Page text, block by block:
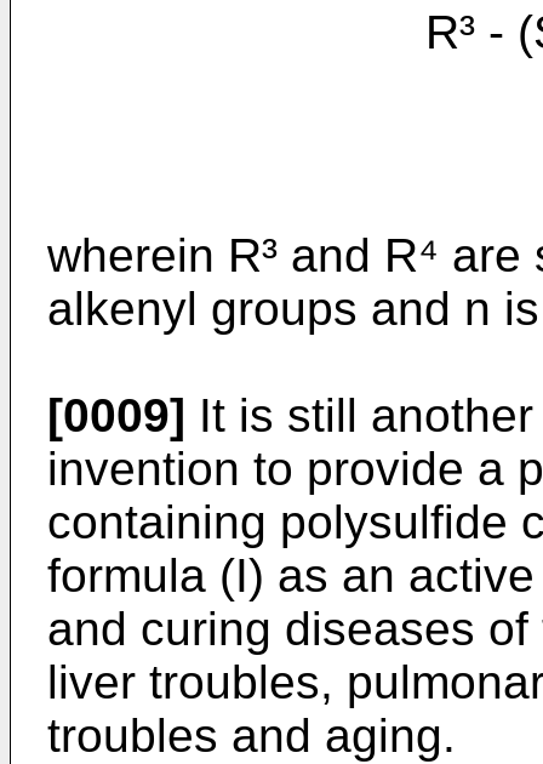
R³ -
wherein R³ and R⁴
alkenyl groups and n
[0009] It is still
invention to provide a
containing polysulfide
formula (I) as an
and curing diseases
liver troubles,
troubles and aging.